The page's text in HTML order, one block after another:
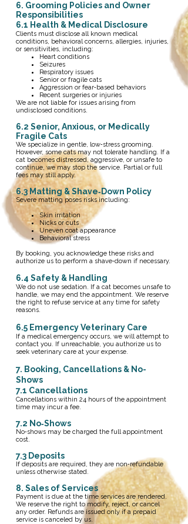
​6. Grooming Policies and Owner
Responsibilities
6.1 Health & Medical Disclosure
Clients must disclose all known medical
conditions, behavioral concerns, allergies, injuries,
or sensitivities, including:
Heart conditions
Seizures
Respiratory issues
Senior or fragile cats
Aggression or fear‑based behaviors
Recent surgeries or injuries
We are not liable for issues arising from
undisclosed conditions.
6.2 Senior, Anxious, or Medically
Fragile Cats
We specialize in gentle, low‑stress grooming.
However, some cats may not tolerate handling. If a
cat becomes distressed, aggressive, or unsafe to
continue, we may stop the service. Partial or full
fees may still apply.
6.3 Matting & Shave‑Down Policy
Severe matting poses risks including:
Skin irritation
Nicks or cuts
Uneven coat appearance
Behavioral stress
By booking, you acknowledge these risks and
authorize us to perform a shave‑down if necessary.
​6.4 Safety & Handling
We do not use sedation. If a cat becomes unsafe to
handle, we may end the appointment. We reserve
the right to refuse service at any time for safety
reasons.
6.5 Emergency Veterinary Care
If a medical emergency occurs, we will attempt to
contact you. If unreachable, you authorize us to
seek veterinary care at your expense.
7. Booking, Cancellations & No-
Shows
​7.1 Cancellations
Cancellations within 24 hours of the appointment
time may incur a fee.
7.2 No‑Shows
No‑shows may be charged the full appointment
cost.
7.3 Deposits
If deposits are required, they are non‑refundable
unless otherwise stated.
8. Sales of Services
Payment is due at the time services are rendered.
We reserve the right to modify, reject, or cancel
any order. Refunds are issued only if a prepaid
service is canceled by us.